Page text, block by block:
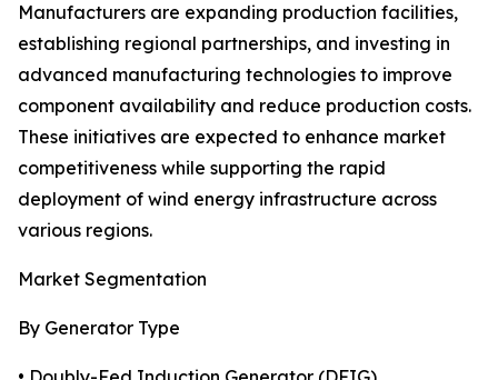
Manufacturers are expanding production facilities,
establishing regional partnerships, and investing in
advanced manufacturing technologies to improve
component availability and reduce production costs.
These initiatives are expected to enhance market
competitiveness while supporting the rapid
deployment of wind energy infrastructure across
various regions.
Market Segmentation
By Generator Type